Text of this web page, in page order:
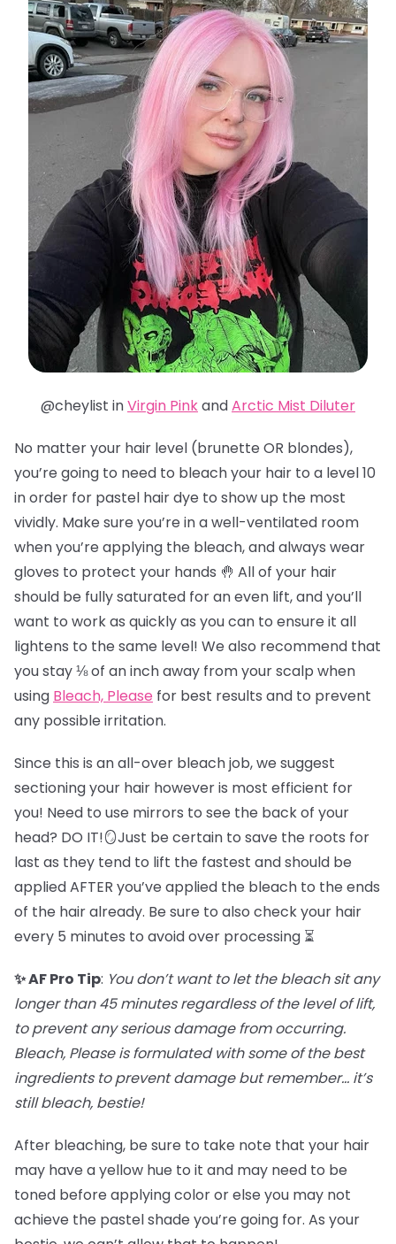
@cheylist inVirgin PinkandArctic Mist Diluter
No matter your hair level (brunette OR blondes),
you’re going to need to bleach your hair to a level 10
in order for pastel hair dye to show up the most
vividly. Make sure you’re in a well-ventilated room
when you’re applying the bleach, and always wear
gloves to protect your hands 🤚 All of your hair
should be fully saturated for an even lift, and you’ll
want to work as quickly as you can to ensure it all
lightens to the same level! We also recommend that
you stay ⅛ of an inch away from your scalp when
using Bleach, Please for best results and to prevent
any possible irritation.
Since this is an all-over bleach job, we suggest
sectioning your hair however is most efficient for
you! Need to use mirrors to see the back of your
head? DO IT!🪞Just be certain to save the roots for
last as they tend to lift the fastest and should be
applied AFTER you’ve applied the bleach to the ends
of the hair already. Be sure to also check your hair
every 5 minutes to avoid over processing ⏳
✨ AF Pro Tip: You don’t want to let the bleach sit any
longer than 45 minutes regardless of the level of lift,
to prevent any serious damage from occurring.
Bleach, Please is formulated with some of the best
ingredients to prevent damage but remember… it’s
still bleach, bestie!
After bleaching, be sure to take note that your hair
may have a yellow hue to it and may need to be
toned before applying color or else you may not
achieve the pastel shade you’re going for. As your